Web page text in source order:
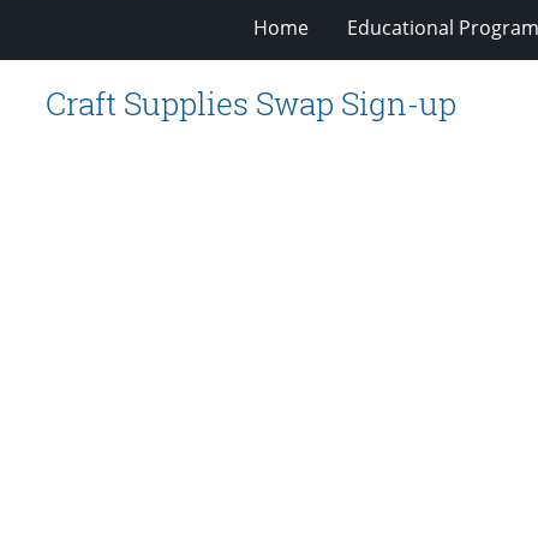
Home Educational
Craft Supplies Swap Sign-up